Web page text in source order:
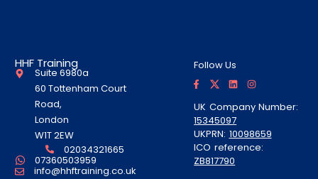
HHF Training
Suite 6980a
60 Tottenham Court
Road,
London
W1T 2EW
02034321665
07360503959
info@hhftraining.co.uk
Follow Us
a
e
b
o
o
k
-
f
w
t
t
e
r
A
l
t
i
k
e
d
i
n
n
t
a
r
a
m
UK Company Number:
15345097
UKPRN: 10098659
ICO reference:
ZB817790